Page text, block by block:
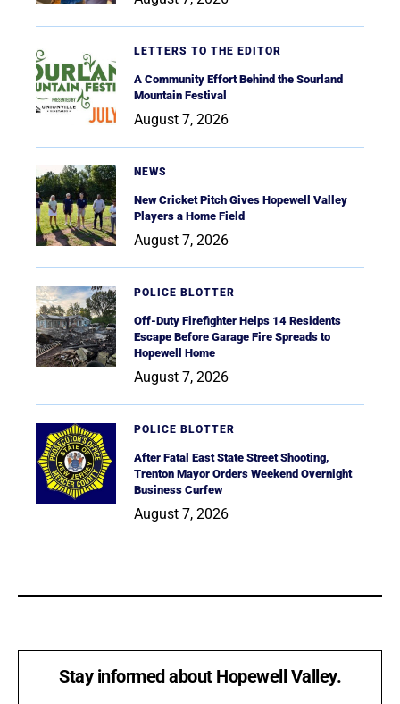
LETTERS TO THE EDITOR
A Community Effort Behind the Sourland
Mountain Festival
August 7, 2026
NEWS
New Cricket Pitch Gives Hopewell Valley
Players a Home Field
August 7, 2026
POLICE BLOTTER
Off-Duty Firefighter Helps 14 Residents
Escape Before Garage Fire Spreads to
Hopewell Home
August 7, 2026
POLICE BLOTTER
After Fatal East State Street Shooting,
Trenton Mayor Orders Weekend Overnight
Business Curfew
August 7, 2026
Stay informed about Hopewell Valley.